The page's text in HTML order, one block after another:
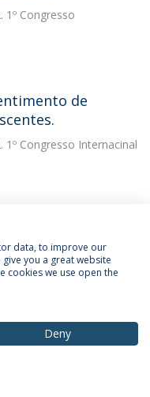
1º Congresso
de
1º Congresso Internacinal
amizade e
no I Congresso
(2 a 5 de
and
data, to improve our
you a great website
cookies we use open the
Deny